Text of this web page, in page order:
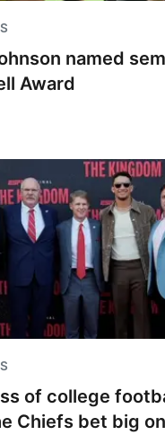
named
Award
of college
Chiefs bet big on